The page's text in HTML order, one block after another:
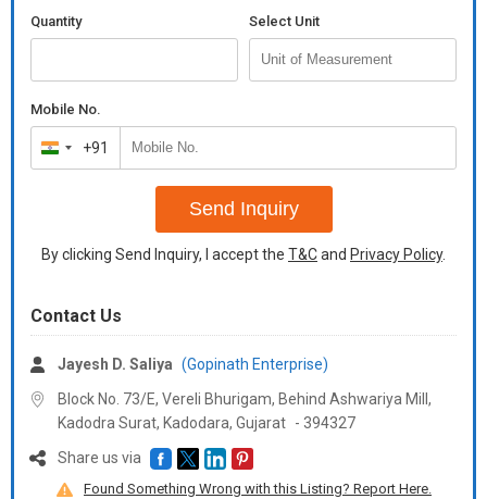
Quantity Select Unit
Mobile No.
India
+91
+91
Send Inquiry
By clicking Send Inquiry, I accept the T&Cand Privacy Policy.
Contact Us
Jayesh D. Saliya (Gopinath Enterprise)
Block No. 73/E, Vereli Bhurigam, Behind Ashwariya Mill,
Kadodra Surat, Kadodara, Gujarat - 394327
Share us via
Found Something Wrong with this Listing? Report Here.